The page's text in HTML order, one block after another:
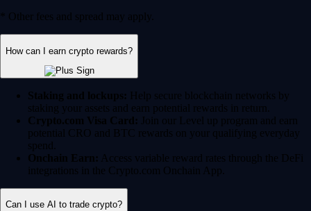
* Other fees and spread may apply.
How can I earn crypto rewards?
Staking and lockups: Help secure blockchain networks by
staking your assets and earn potential rewards in return.
Crypto.com Visa Card: Join our Level up program and earn
potential CRO and BTC rewards on your qualifying everyday
spend.
Onchain Earn: Access variable reward rates through the DeFi
integrations in the Crypto.com Onchain App.
Can I use AI to trade crypto?